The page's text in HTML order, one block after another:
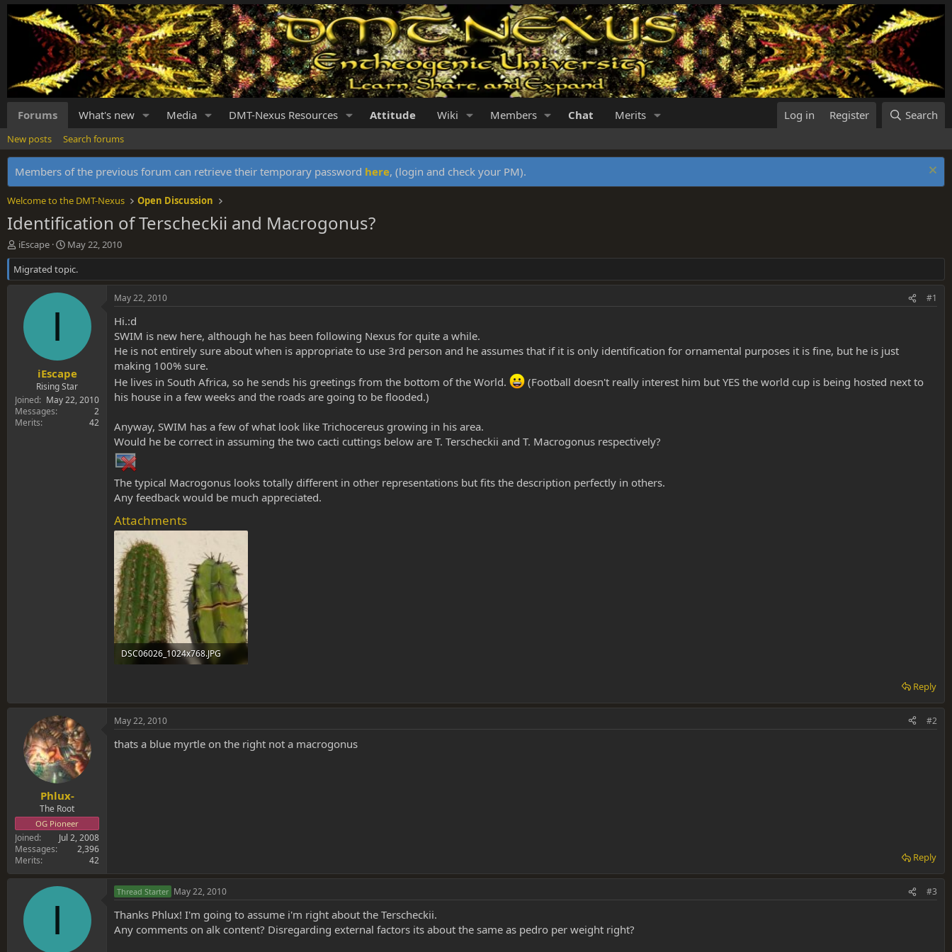
Forums What's new Media DMT-Nexus Resources Attitude Wiki Members Chat Merits Log in Register Search
New posts Search forums
Members of the previous forum can retrieve their temporary password here, (login and check your PM).
Welcome to the DMT-Nexus Open Discussion
Identification of Terscheckii and Macrogonus?
T
h
r
e
r
iEscape
S
t
a
r
t
May 22, 2010
Migrated topic.
I
iEscape
Rising Star
Joined
May 22, 2010
Messages
2
Merits
42
May 22, 2010 #1
Hi.:d
SWIM is new here, although he has been following Nexus for quite a while.
He is not entirely sure about when is appropriate to use 3rd person and he assumes that if it is only identification for ornamental purposes it is fine, but he is just
making 100% sure.
He lives in South Africa, so he sends his greetings from the bottom of the World.
(Football doesn't really interest him but YES the world cup is being hosted next to
his house in a few weeks and the roads are going to be flooded.)
Anyway, SWIM has a few of what look like Trichocereus growing in his area.
Would he be correct in assuming the two cacti cuttings below are T. Terscheckii and T. Macrogonus respectively?
The typical Macrogonus looks totally different in other representations but fits the description perfectly in others.
Any feedback would be much appreciated.
Attachments
DSC06026_1024x768.JPG
Reply
Phlux-
The Root
OG Pioneer
Joined
Jul 2, 2008
Messages
2,396
Merits
42
May 22, 2010 #2
thats a blue myrtle on the right not a macrogonus
Reply
I
Thread Starter May 22, 2010 #3
Thanks Phlux! I'm going to assume i'm right about the Terscheckii.
Any comments on alk content? Disregarding external factors its about the same as pedro per weight right?